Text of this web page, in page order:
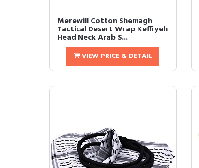
Merewill Cotton Shemagh
Tactical Desert Wrap Keffiyeh
Head Neck Arab S...
VIEW PRICE & DETAIL